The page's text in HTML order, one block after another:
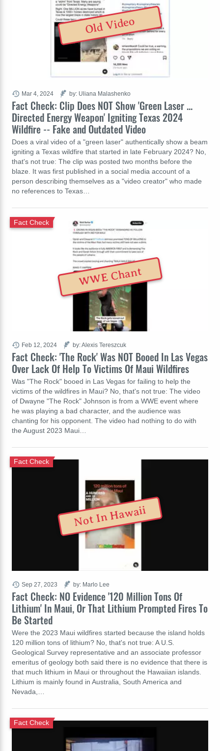
Fact Check: Clip Does NOT Show 'Green Laser ...
Directed Energy Weapon' Igniting Texas 2024
Wildfire -- Fake and Outdated Video
Does a viral video of a "green laser" authentically show a beam
igniting a Texas wildfire that started in late February 2024? No,
that's not true: The clip was posted two months before the
blaze. It was first published in a social media account of a
person describing themselves as a "video creator" who made
no references to Texas…
Mar 4, 2024 by: Uliana Malashenko
Old Video
Fact Check: 'The Rock' Was NOT Booed In Las Vegas
Over Lack Of Help To Victims Of Maui Wildfires
Fact Check
Was "The Rock" booed in Las Vegas for failing to help the
victims of the wildfires in Maui? No, that's not true: The video
of Dwayne "The Rock" Johnson is from a WWE event where
he was playing a bad character, and the audience was
chanting for his opponent. The video had nothing to do with
the August 2023 Maui…
Feb 12, 2024 by: Alexis Tereszcuk
WWE Chant
Fact Check: NO Evidence '120 Million Tons Of
Lithium' In Maui, Or That Lithium Prompted Fires To
Be Started
Fact Check
Were the 2023 Maui wildfires started because the island holds
120 million tons of lithium? No, that's not true: A U.S.
Geological Survey representative and an associate professor
emeritus of geology both said there is no evidence that there is
that much lithium in Maui or throughout the Hawaiian islands.
Lithium is mainly found in Australia, South America and
Nevada,…
Sep 27, 2023 by: Marlo Lee
Not In Hawaii
Fact Check